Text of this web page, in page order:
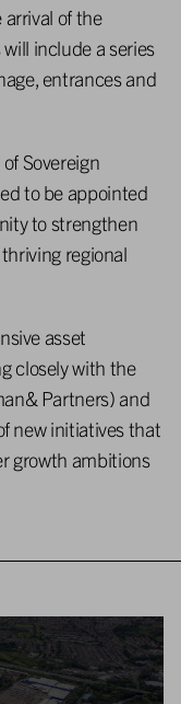
of the
include a series
entrances and
Sovereign
to be appointed
to strengthen
regional
asset
closely with the
Partners) and
new initiatives that
growth ambitions